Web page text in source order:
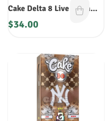
CARTS
,NEW DEVICES
Cake Delta 8 Live Resin
Disposable
$34.00